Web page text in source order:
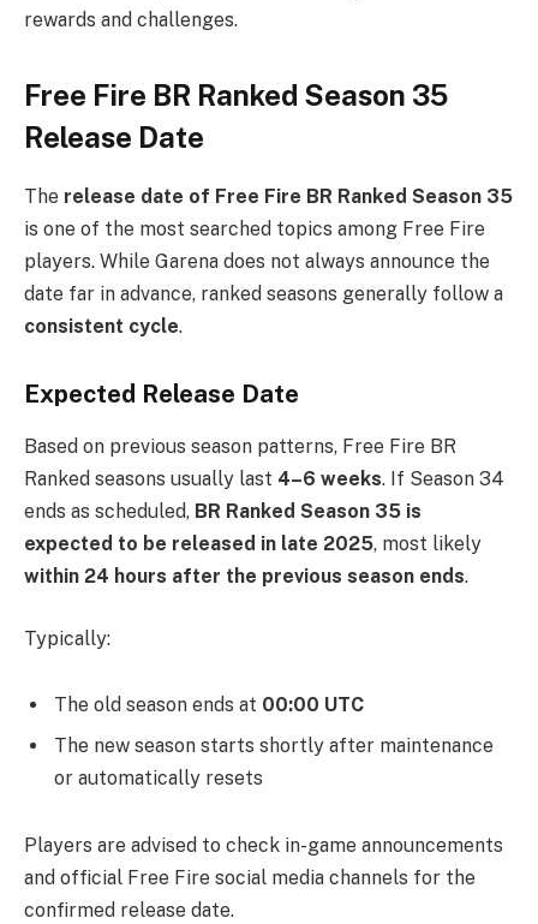
rewards and challenges.
Free Fire BR Ranked Season 35
Release Date
The release date of Free Fire BR Ranked Season 35
is one of the most searched topics among Free Fire
players. While Garena does not always announce the
date far in advance, ranked seasons generally follow a
consistent cycle.
Expected Release Date
Based on previous season patterns, Free Fire BR
Ranked seasons usually last 4–6 weeks. If Season 34
ends as scheduled, BR Ranked Season 35 is
expected to be released in late 2025, most likely
within 24 hours after the previous season ends.
Typically:
The old season ends at 00:00 UTC
The new season starts shortly after maintenance
or automatically resets
Players are advised to check in-game announcements
and official Free Fire social media channels for the
confirmed release date.